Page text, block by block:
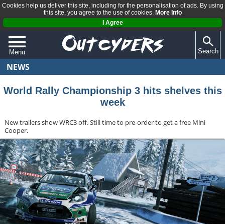
Cookies help us deliver this site, including for the personalisation of ads. By using
this site, you agree to the use of cookies. More Info
I Agree
Menu
QUIZZES
REVIEWS
Search
NEWS
World Rally Championship 3 hits shelves this
week
New trailers show WRC3 off. Still time to pre-order to get a free Mini
Cooper.